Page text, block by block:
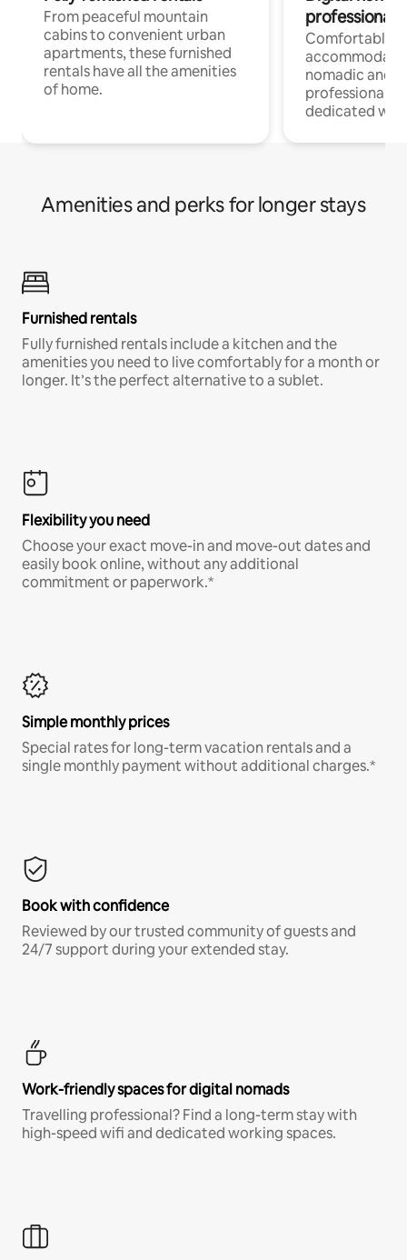
From peaceful mountain
cabins to convenient urban
apartments, these furnished
rentals have all the amenities
of home.
professionals
Comfortable
nomadic and
professionals
dedicated
Amenities and perks for longer stays
Furnished rentals
Fully furnished rentals include a kitchen and the
amenities you need to live comfortably for a month or
longer. It’s the perfect alternative to a sublet.
Flexibility you need
Choose your exact move-in and move-out dates and
easily book online, without any additional
commitment or paperwork.*
Simple monthly prices
Special rates for long-term vacation rentals and a
single monthly payment without additional charges.*
Book with confidence
Reviewed by our trusted community of guests and
24/7 support during your extended stay.
Work-friendly spaces for digital nomads
Travelling professional? Find a long-term stay with
high-speed wifi and dedicated working spaces.